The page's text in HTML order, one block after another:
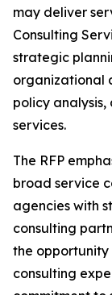
may deliver
Consulting
strategic
organizational
policy
services.
The RFP
broad service
agencies with
consulting
the opportunity
consulting